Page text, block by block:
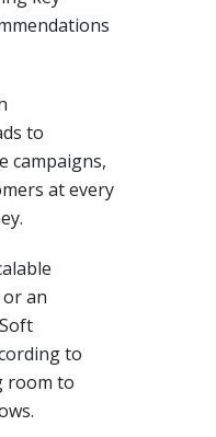
to
campaigns,
at every
an
to
room to